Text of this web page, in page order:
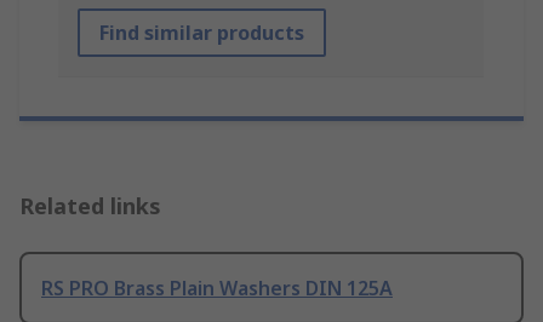
Find similar products
Related links
RS PRO Brass Plain Washers DIN 125A